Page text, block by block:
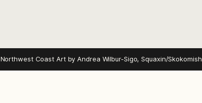
Northwest Coast Art byAndrea Wilbur-Sigo, Squaxin/Skokomish